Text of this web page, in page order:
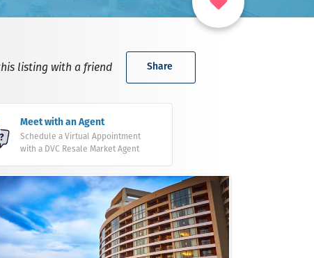
listing with a friend Share
Meet with an Agent
Schedule a Virtual Appointment
with a DVC Resale Market Agent